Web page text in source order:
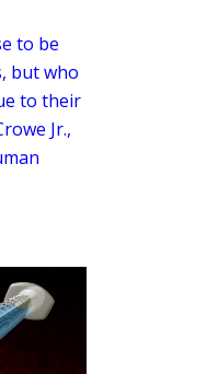
to be
but who
to their
Jr.,